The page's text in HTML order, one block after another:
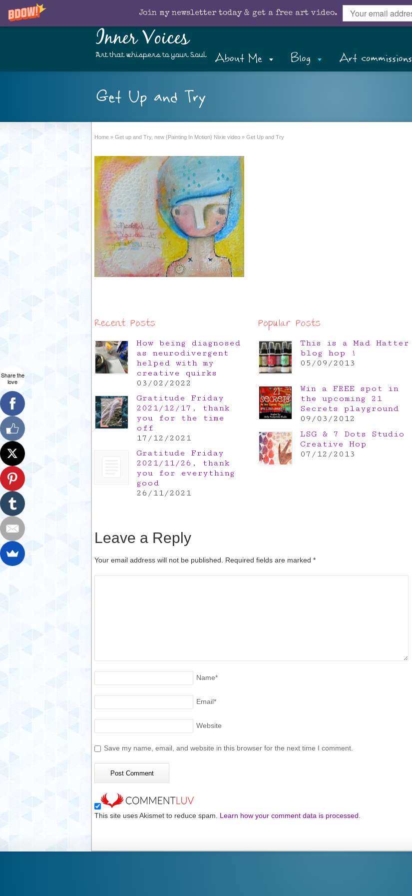
Join my newsletter today & get a free art video.
Inner Voices
Art that whispers to your Soul About Me Blog Art commissions
Get Up and Try
Home » Get up and Try, new {Painting In Motion} Nixie video » Get Up and Try
Recent Posts
How being diagnosed
as neurodivergent
helped with my
creative quirks
03/02/2022
Gratitude Friday
2021/12/17, thank
you for the time
off
17/12/2021
Gratitude Friday
2021/11/26, thank
you for everything
good
26/11/2021
Popular Posts
This is a Mad Hatter
blog hop !
05/09/2013
Win a FREE spot in
the upcoming 21
Secrets playground
09/03/2012
LSG & 7 Dots Studio
Creative Hop
07/12/2013
Leave a Reply
Your email address will not be published. Required fields are marked *
Name*
Email*
Website
Save my name, email, and website in this browser for the next time I comment.
This site uses Akismet to reduce spam. Learn how your comment data is processed.
Share the
love